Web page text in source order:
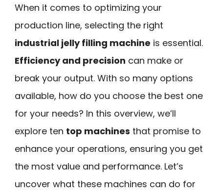
When it comes to optimizing your
production line, selecting the right
industrial jelly filling machine is essential.
Efficiency and precision can make or
break your output. With so many options
available, how do you choose the best one
for your needs? In this overview, we’ll
explore ten top machines that promise to
enhance your operations, ensuring you get
the most value and performance. Let’s
uncover what these machines can do for